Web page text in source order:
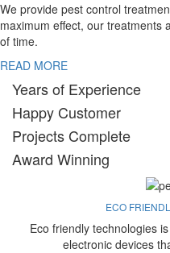
We provide pest control
maximum effect, our treatments
of time.
READ MORE
Years of Experience
Happy Customer
Projects Complete
Award Winning
ECO
Eco friendly technologies
electronic devices